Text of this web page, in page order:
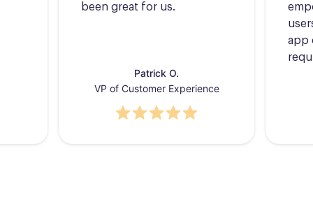
been great for us.
Patrick O.
VP of Customer Experience
app